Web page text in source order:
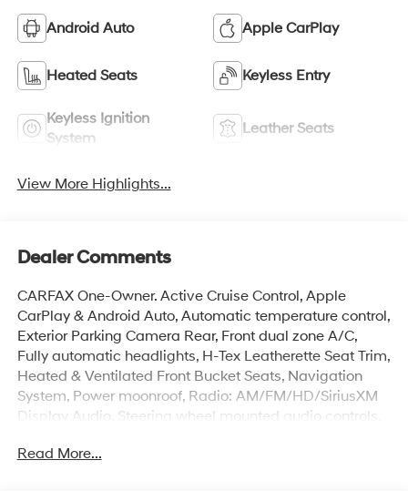
Android Auto Apple CarPlay
Heated Seats Keyless Entry
Keyless Ignition
System
Leather Seats
View More Highlights...
Dealer Comments
CARFAX One-Owner. Active Cruise Control, Apple
CarPlay & Android Auto, Automatic temperature control,
Exterior Parking Camera Rear, Front dual zone A/C,
Fully automatic headlights, H-Tex Leatherette Seat Trim,
Heated & Ventilated Front Bucket Seats, Navigation
System, Power moonroof, Radio: AM/FM/HD/SiriusXM
Display Audio, Steering wheel mounted audio controls.
Read More...